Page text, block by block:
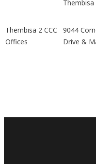
Thembisa
Thembisa 2 CCC
Offices
9044
Drive &